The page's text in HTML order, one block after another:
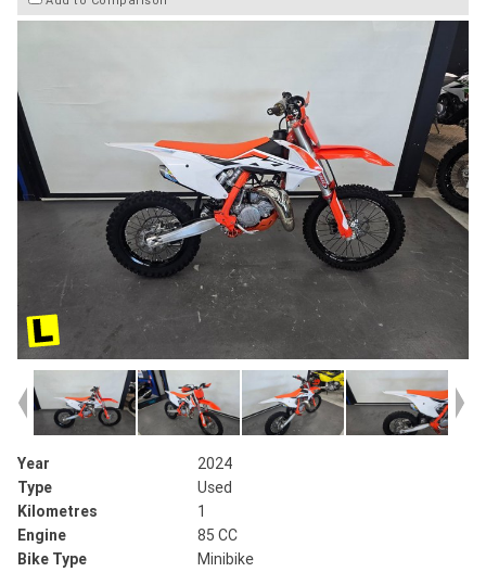
Year
2024
Type
Used
Kilometres
1
Engine
85 CC
Bike Type
Minibike